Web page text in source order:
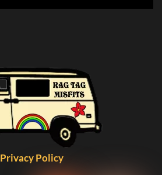
Privacy Policy